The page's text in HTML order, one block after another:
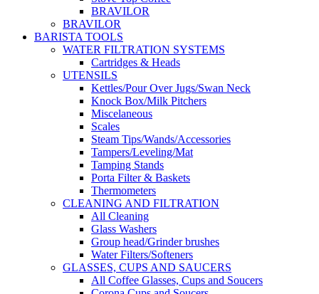
BRAVILOR
BRAVILOR
BARISTA TOOLS
WATER FILTRATION SYSTEMS
Cartridges & Heads
UTENSILS
Kettles/Pour Over Jugs/Swan Neck
Knock Box/Milk Pitchers
Miscelaneous
Scales
Steam Tips/Wands/Accessories
Tampers/Leveling/Mat
Tamping Stands
Porta Filter & Baskets
Thermometers
CLEANING AND FILTRATION
All Cleaning
Glass Washers
Group head/Grinder brushes
Water Filters/Softeners
GLASSES, CUPS AND SAUCERS
All Coffee Glasses, Cups and Soucers